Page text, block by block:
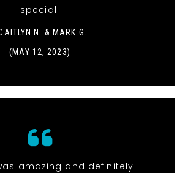
special.
N. & MARK G.
(MAY 12, 2023)
amazing and definitely